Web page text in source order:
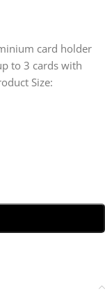
card holder
to 3 cards with
Size: